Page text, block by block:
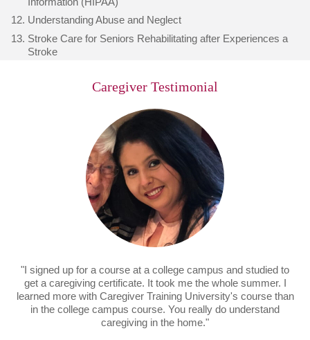
Understanding Abuse and Neglect
Stroke Care for Seniors Rehabilitating after Experiences a
Stroke
Caregiver Testimonial
"I signed up for a course at a college campus and studied to
get a caregiving certificate. It took me the whole summer. I
learned more with Caregiver Training University's course than
in the college campus course. You really do understand
caregiving in the home."